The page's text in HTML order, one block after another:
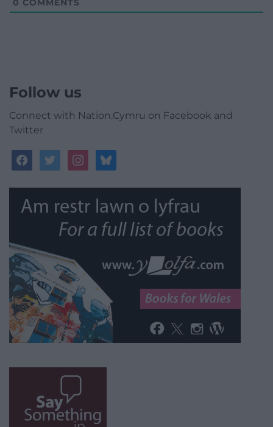
0 COMMENTS
Follow us
Connect with Nation.Cymru on Facebook and
Twitter
facebooktwitterinstagrambluesky